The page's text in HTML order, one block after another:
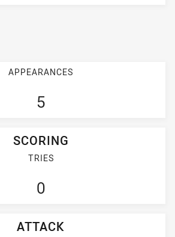
APPEARANCES
5
SCORING
TRIES
0
ATTACK